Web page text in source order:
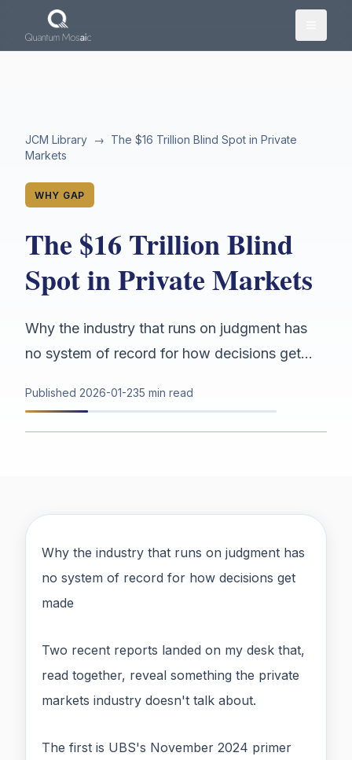
Skip to main content
JCM Library → The $16 Trillion Blind Spot in Private
Markets
WHY GAP
The $16 Trillion Blind
Spot in Private Markets
Why the industry that runs on judgment has
no system of record for how decisions get...
Published 2026-01-235 min read
Why the industry that runs on judgment has
no system of record for how decisions get
made
Two recent reports landed on my desk that,
read together, reveal something the private
markets industry doesn't talk about.
The first is UBS's November 2024 primer